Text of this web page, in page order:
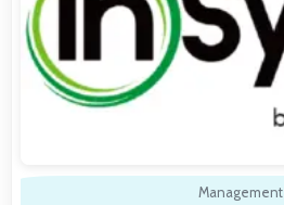
Management